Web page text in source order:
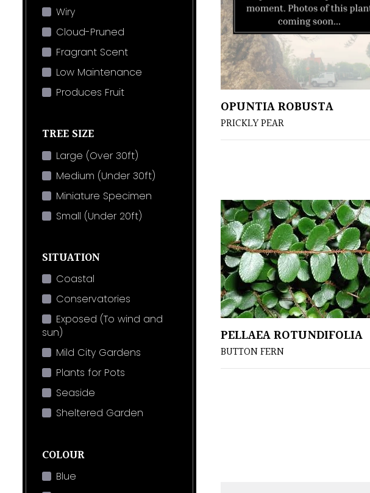
Wiry
Cloud-Pruned
Fragrant Scent
Low Maintenance
Produces Fruit
TREE SIZE
Large (Over 30ft)
Medium (Under 30ft)
Miniature Specimen
Small (Under 20ft)
SITUATION
Coastal
Conservatories
Exposed (To wind and
sun)
Mild City Gardens
Plants for Pots
Seaside
Sheltered Garden
COLOUR
Blue
OPUNTIA ROBUSTA
PRICKLY PEAR
PELLAEA ROTUNDIFOLIA
BUTTON FERN